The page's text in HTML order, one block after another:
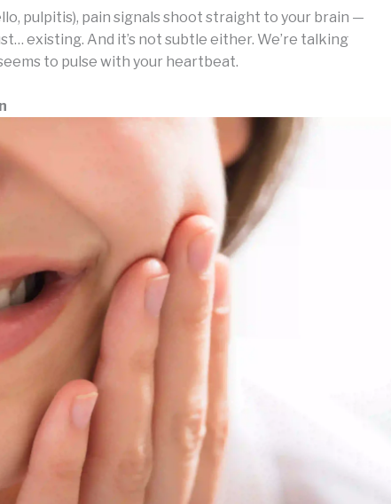
pulpitis), pain signals shoot straight to your brain —
existing. And it’s not subtle either. We’re talking
to pulse with your heartbeat.